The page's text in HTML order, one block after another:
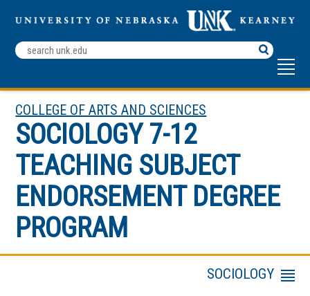
Search
Terms
COLLEGE OF ARTS AND SCIENCES
SOCIOLOGY 7-12
TEACHING SUBJECT
ENDORSEMENT DEGREE
PROGRAM
SOCIOLOGY